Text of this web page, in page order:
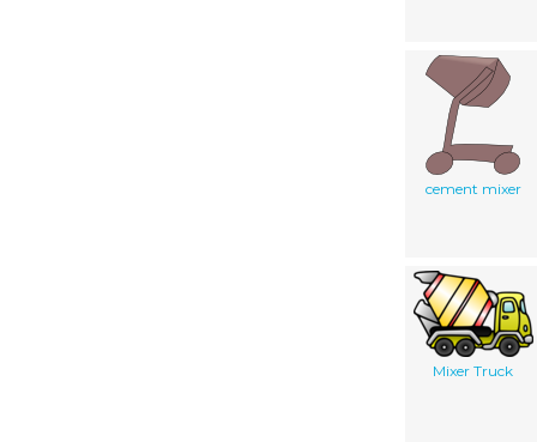
cement mixer
Mixer Truck